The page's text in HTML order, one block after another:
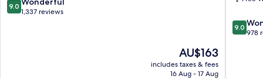
Centre
out
9.0
1,337 reviews
The
price
is
AU$163
includes taxes & fees
16 Aug - 17 Aug
City
Centre
9.0
out
9.0
978